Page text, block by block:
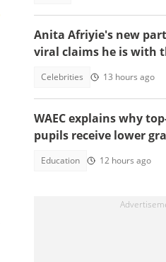
Anita Afriyie's new
viral claims he is with
Celebrities 13 hours ago
WAEC explains why
pupils receive lower
Education 12 hours ago